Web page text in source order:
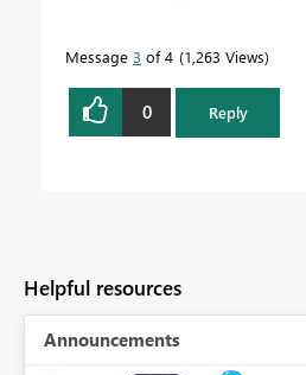
Message 3 of 4 1,263 Views
0 Reply
Helpful resources
Announcements